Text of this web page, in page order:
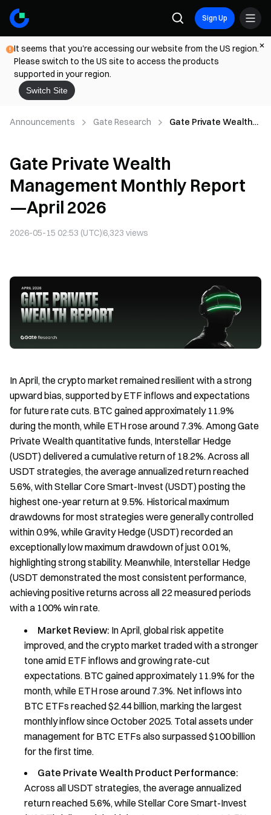
Sign Up
It seems that you're accessing our website from the US region.
Please switch to the US site to access the products
supported in your region.
Switch Site
Announcements Gate Research
Gate Private Wealth
Gate Private Wealth
Management Monthly Report
—April 2026
2026-05-15 02:53 (UTC)6,323 views
In April, the crypto market remained resilient with a strong
upward bias, supported by ETF inflows and expectations
for future rate cuts. BTC gained approximately 11.9%
during the month, while ETH rose around 7.3%. Among Gate
Private Wealth quantitative funds, Interstellar Hedge
(USDT) delivered a cumulative return of 18.2%. Across all
USDT strategies, the average annualized return reached
5.6%, with Stellar Core Smart-Invest (USDT) posting the
highest one-year return at 9.5%. Historical maximum
drawdowns for most strategies were generally controlled
within 0.9%, while Gravity Hedge (USDT) recorded an
exceptionally low maximum drawdown of just 0.01%,
highlighting strong stability. Meanwhile, Interstellar Hedge
(USDT demonstrated the most consistent performance,
achieving positive returns across all 22 measured periods
with a 100% win rate.
Market Review: In April, global risk appetite
improved, and the crypto market traded with a stronger
tone amid ETF inflows and growing rate-cut
expectations. BTC gained approximately 11.9% for the
month, while ETH rose around 7.3%. Net inflows into
BTC ETFs reached $2.44 billion, marking the largest
monthly inflow since October 2025. Total assets under
management for BTC ETFs also surpassed $100 billion
for the first time.
Gate Private Wealth Product Performance:
Across all USDT strategies, the average annualized
return reached 5.6%, while Stellar Core Smart-Invest